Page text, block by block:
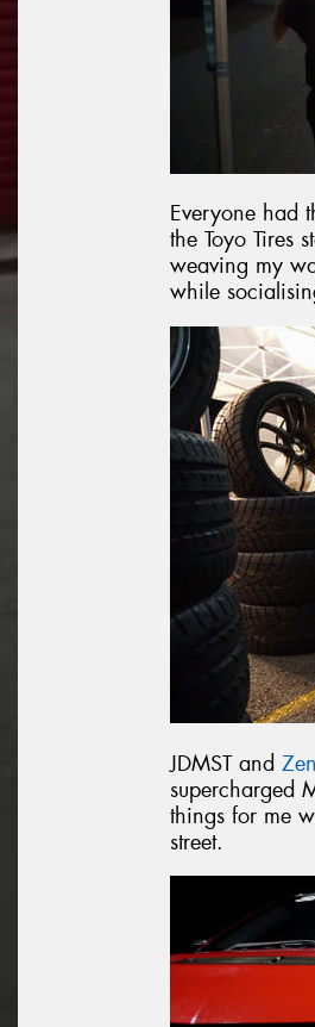
Everyone had
the Toyo Tires
weaving my
while
JDMST and
supercharged
things for me
street.